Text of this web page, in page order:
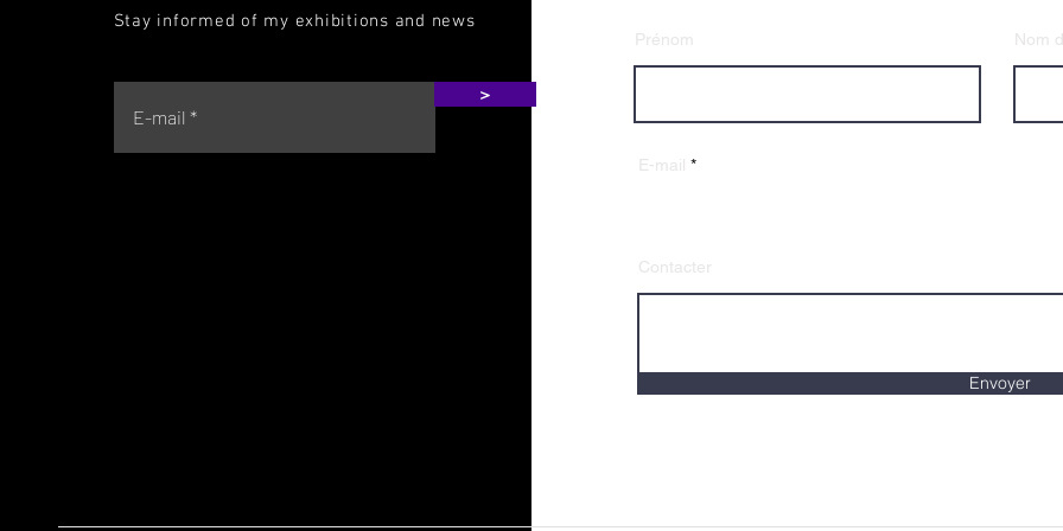
Stay informed of my exhibitions and news
>
Prénom Nom
E-mail
Contacter
Envoyer